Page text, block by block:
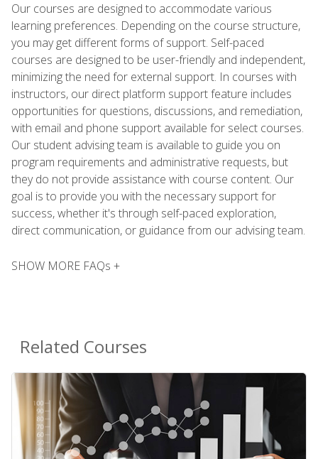
Our courses are designed to accommodate various
learning preferences. Depending on the course structure,
you may get different forms of support. Self-paced
courses are designed to be user-friendly and independent,
minimizing the need for external support. In courses with
instructors, our direct platform support feature includes
opportunities for questions, discussions, and remediation,
with email and phone support available for select courses.
Our student advising team is available to guide you on
program requirements and administrative requests, but
they do not provide assistance with course content. Our
goal is to provide you with the necessary support for
success, whether it's through self-paced exploration,
direct communication, or guidance from our advising team.
SHOW MORE FAQs +
Related Courses